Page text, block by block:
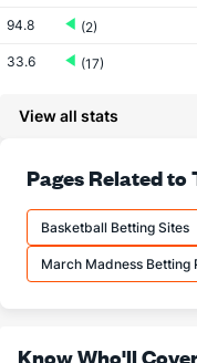
94.8 (2)
33.6 (17)
78.3 (6)
16.9 (9)
21.6 (15)
More Stats
View all stats
Pages Related to
Basketball Betting Sites
March Madness Betting
Know Who'll